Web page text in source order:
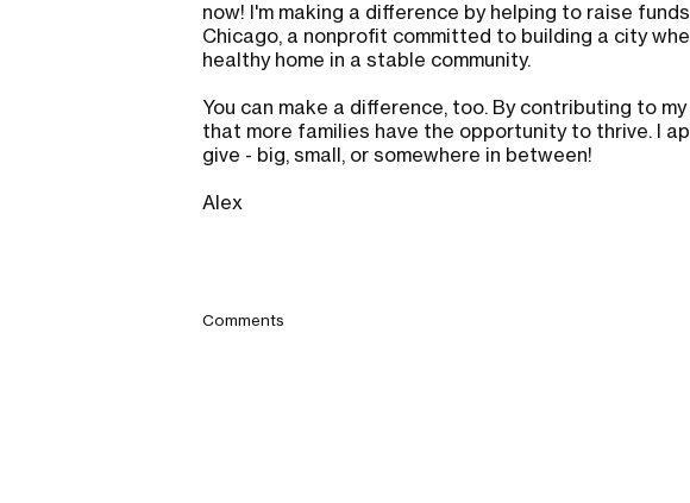
now! I'm making a difference by helping to raise
Chicago, a nonprofit committed to building a city
healthy home in a stable community.
You can make a difference, too. By contributing to
that more families have the opportunity to thrive. I
give - big, small, or somewhere in between!
Alex
Comments